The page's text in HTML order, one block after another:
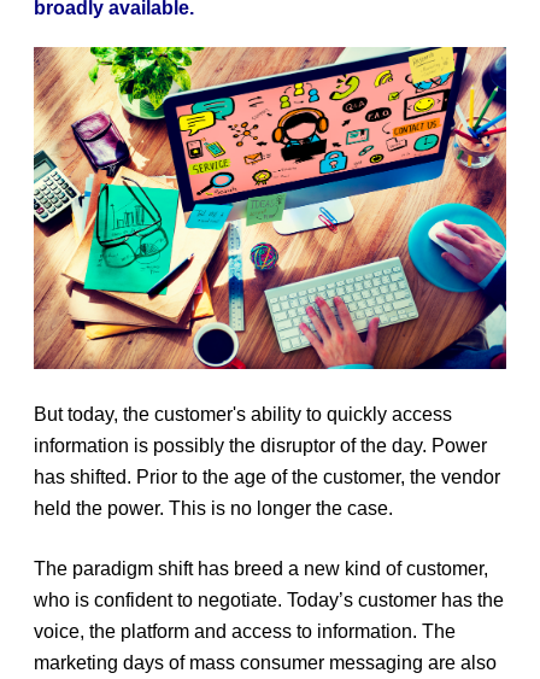
broadly available.
But today, the customer's ability to quickly access
information is possibly the disruptor of the day. Power
has shifted. Prior to the age of the customer, the vendor
held the power. This is no longer the case.
The paradigm shift has breed a new kind of customer,
who is confident to negotiate. Today’s customer has the
voice, the platform and access to information. The
marketing days of mass consumer messaging are also